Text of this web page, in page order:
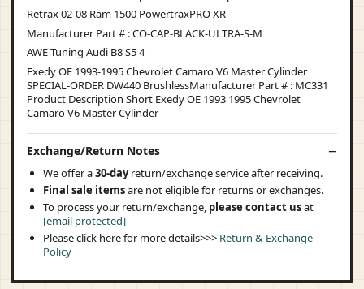
Retrax 02-08 Ram 1500 PowertraxPRO XR
Manufacturer Part # : CO-CAP-BLACK-ULTRA-S-M
AWE Tuning Audi B8 S5 4
Exedy OE 1993-1995 Chevrolet Camaro V6 Master Cylinder
SPECIAL-ORDER DW440 BrushlessManufacturer Part # : MC331
Product Description Short Exedy OE 1993 1995 Chevrolet
Camaro V6 Master Cylinder
Exchange/Return Notes
We offer a30-dayreturn/exchange service after receiving.
Final sale itemsare not eligible for returns or exchanges.
To process your return/exchange, please contact usat
[email protected]
Please click here for more details>>> Return & Exchange
Policy